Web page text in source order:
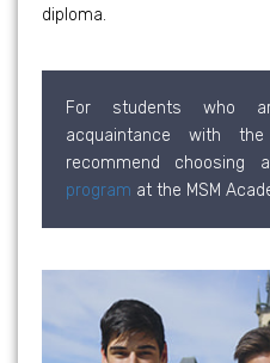
diploma.
For students who
acquaintance with
recommend choosing
program at the MSM